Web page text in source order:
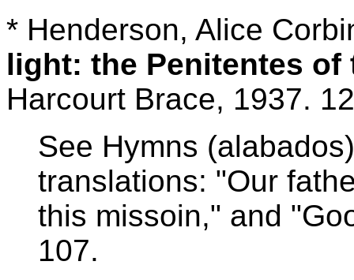
* Henderson, Alice
light: the Penitentes of
Harcourt Brace, 1937.
See Hymns
translations: "Our
this missoin," and
107.